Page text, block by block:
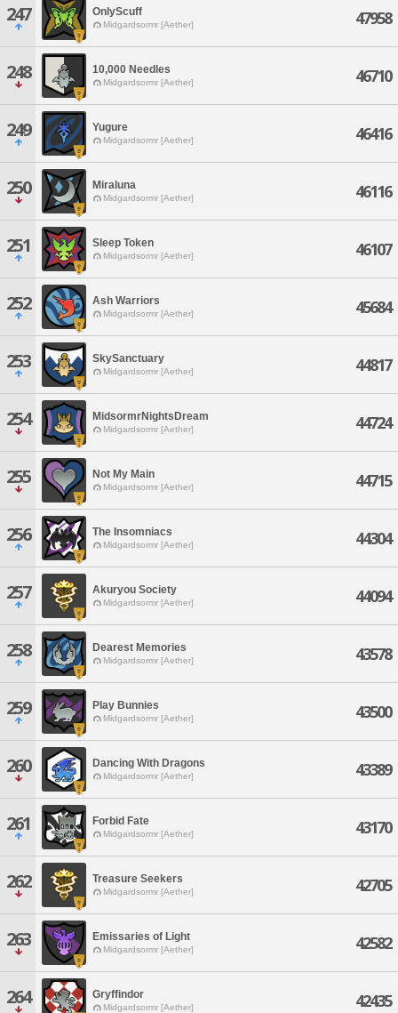
247 OnlyScuff
Midgardsormr [Aether] 47958
248 10,000 Needles
Midgardsormr [Aether] 46710
249 Yugure
Midgardsormr [Aether] 46416
250 Miraluna
Midgardsormr [Aether] 46116
251 Sleep Token
Midgardsormr [Aether] 46107
252 Ash Warriors
Midgardsormr [Aether] 45684
253 SkySanctuary
Midgardsormr [Aether] 44817
254 MidsormrNightsDream
Midgardsormr [Aether] 44724
255 Not My Main
Midgardsormr [Aether] 44715
256 The Insomniacs
Midgardsormr [Aether] 44304
257 Akuryou Society
Midgardsormr [Aether] 44094
258 Dearest Memories
Midgardsormr [Aether] 43578
259 Play Bunnies
Midgardsormr [Aether] 43500
260 Dancing With Dragons
Midgardsormr [Aether] 43389
261 Forbid Fate
Midgardsormr [Aether] 43170
262 Treasure Seekers
Midgardsormr [Aether] 42705
263 Emissaries of Light
Midgardsormr [Aether] 42582
264 Gryffindor
Midgardsormr [Aether] 42435